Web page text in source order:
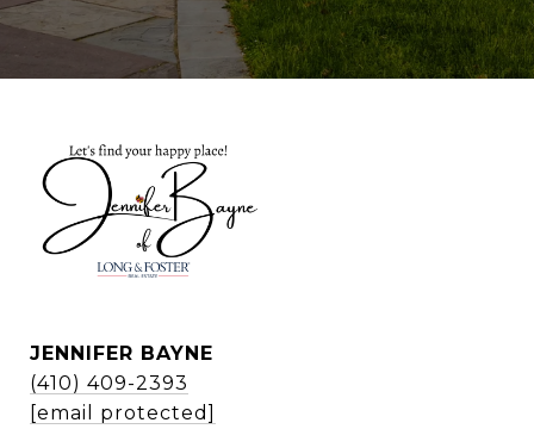
JENNIFER BAYNE
(410) 409-2393
[email protected]